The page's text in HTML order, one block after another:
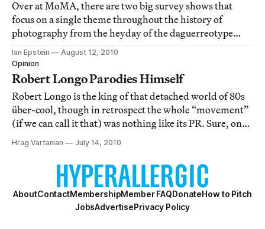
Over at MoMA, there are two big survey shows that
focus on a single theme throughout the history of
photography from the heyday of the daguerreotype
through to the present. The first, Pictures by Women: A
History of Modern Photography, is an “installation that
comprises more than 200 works by approx
Ian Epstein
August 12, 2010
Opinion
Robert Longo Parodies Himself
Robert Longo is the king of that detached world of 80s
über-cool, though in retrospect the whole “movement”
(if we can call it that) was nothing like its PR. Sure, one
could be fooled into thinking that Longo’s corporate
figures writhing out of control were comments on the
culture of the time, perha
Hrag Vartanian July 14, 2010
AboutContactMembershipMember FAQDonateHow to Pitch
JobsAdvertisePrivacy Policy